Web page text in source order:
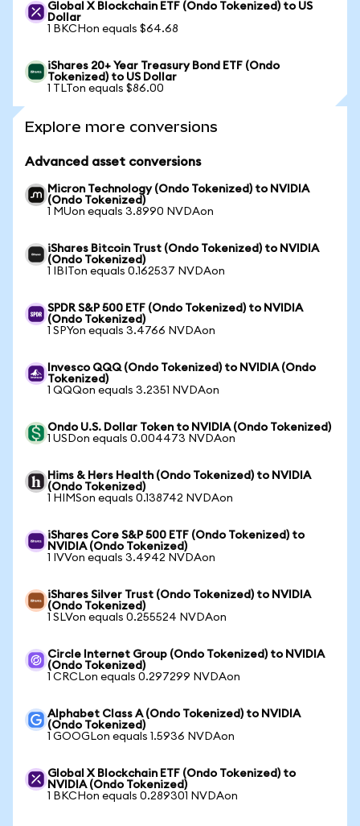
Global X Blockchain ETF (Ondo Tokenized) to US
Dollar
1 BKCHon equals $64.68
iShares 20+ Year Treasury Bond ETF (Ondo
Tokenized) to US Dollar
1 TLTon equals $86.00
Explore more conversions
Advanced asset conversions
Micron Technology (Ondo Tokenized) to NVIDIA
(Ondo Tokenized)
1 MUon equals 3.8990 NVDAon
iShares Bitcoin Trust (Ondo Tokenized) to NVIDIA
(Ondo Tokenized)
1 IBITon equals 0.162537 NVDAon
SPDR S&P 500 ETF (Ondo Tokenized) to NVIDIA
(Ondo Tokenized)
1 SPYon equals 3.4766 NVDAon
Invesco QQQ (Ondo Tokenized) to NVIDIA (Ondo
Tokenized)
1 QQQon equals 3.2351 NVDAon
Ondo U.S. Dollar Token to NVIDIA (Ondo Tokenized)
1 USDon equals 0.004473 NVDAon
Hims & Hers Health (Ondo Tokenized) to NVIDIA
(Ondo Tokenized)
1 HIMSon equals 0.138742 NVDAon
iShares Core S&P 500 ETF (Ondo Tokenized) to
NVIDIA (Ondo Tokenized)
1 IVVon equals 3.4942 NVDAon
iShares Silver Trust (Ondo Tokenized) to NVIDIA
(Ondo Tokenized)
1 SLVon equals 0.255524 NVDAon
Circle Internet Group (Ondo Tokenized) to NVIDIA
(Ondo Tokenized)
1 CRCLon equals 0.297299 NVDAon
Alphabet Class A (Ondo Tokenized) to NVIDIA
(Ondo Tokenized)
1 GOOGLon equals 1.5936 NVDAon
Global X Blockchain ETF (Ondo Tokenized) to
NVIDIA (Ondo Tokenized)
1 BKCHon equals 0.289301 NVDAon